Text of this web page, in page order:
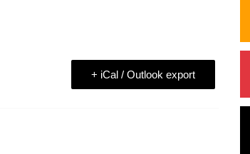
+ iCal / Outlook export